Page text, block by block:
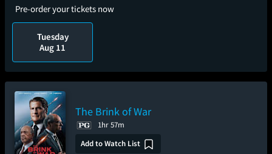
Pre-order your tickets now
Tuesday
Aug 11
The Brink of War
1hr 57m
Add to Watch List